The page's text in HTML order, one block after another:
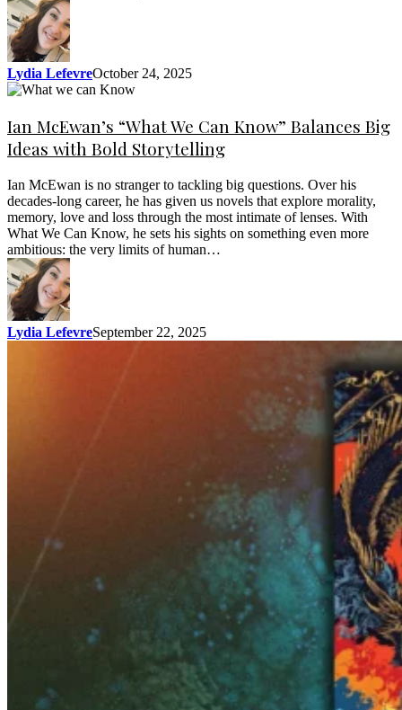
Lydia LefevreOctober 24, 2025
Ian McEwan’s “What We Can Know” Balances Big
Ideas with Bold Storytelling
Ian McEwan is no stranger to tackling big questions. Over his
decades-long career, he has given us novels that explore morality,
memory, love and loss through the most intimate of lenses. With
What We Can Know, he sets his sights on something even more
ambitious: the very limits of human…
Lydia LefevreSeptember 22, 2025